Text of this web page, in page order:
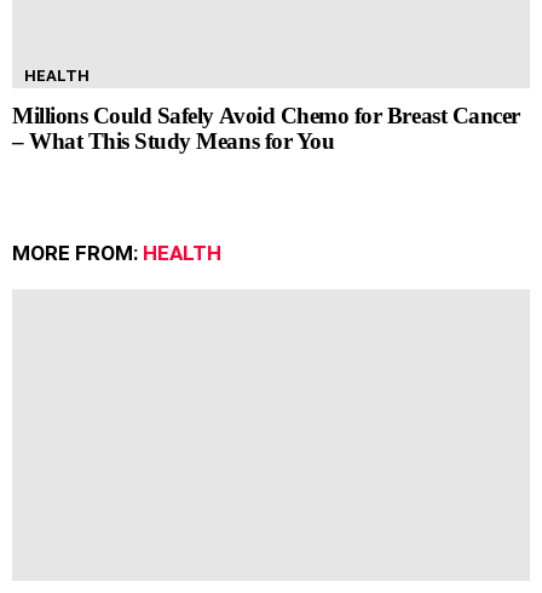
HEALTH
Millions Could Safely Avoid Chemo for Breast Cancer
– What This Study Means for You
MORE FROM: HEALTH